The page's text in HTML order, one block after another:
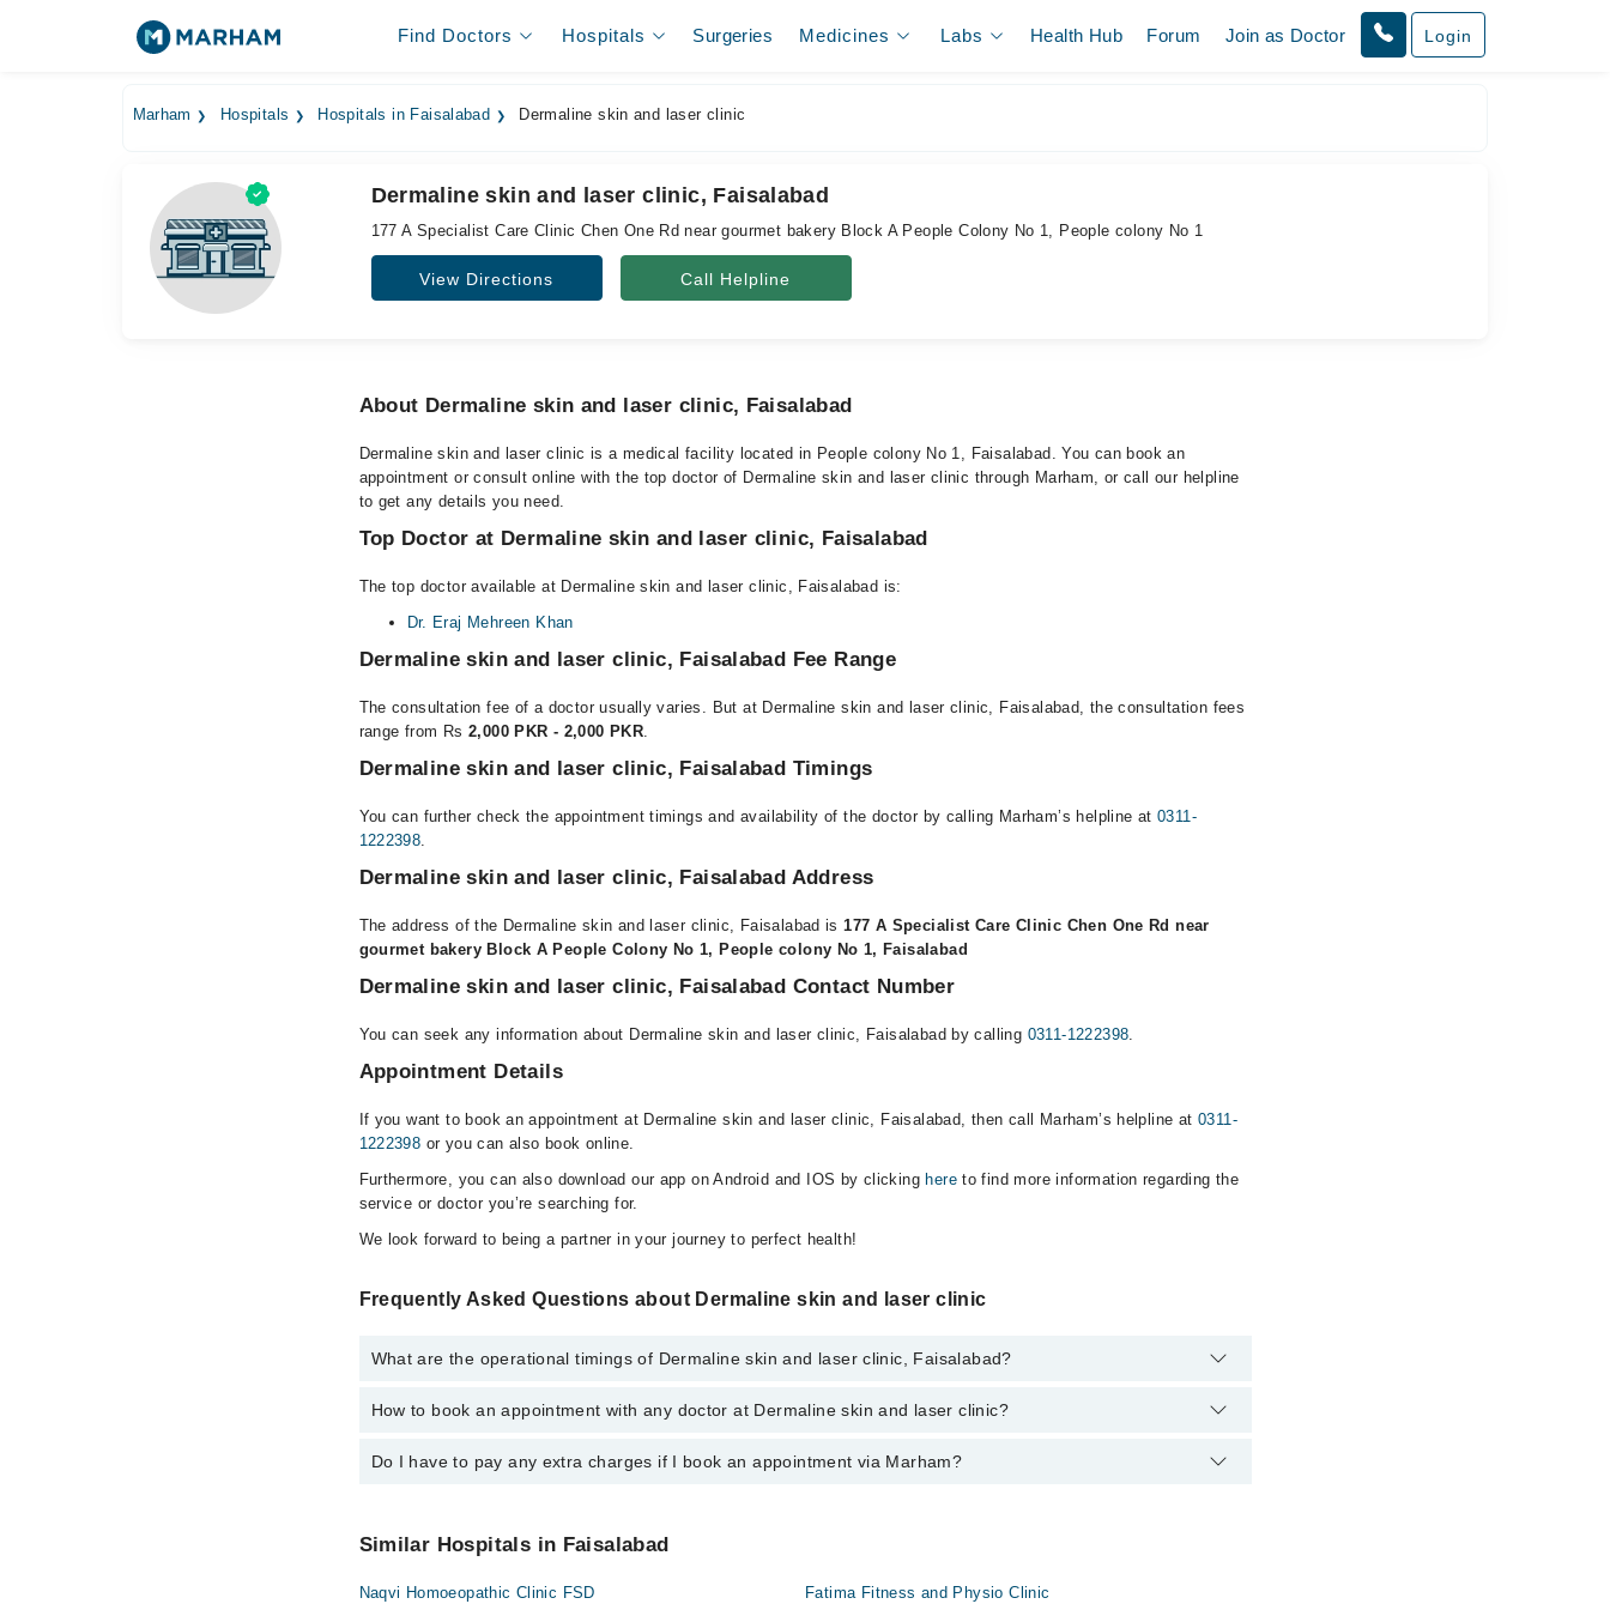
Find Doctors Hospitals Surgeries Medicines Labs Health Hub Forum Join as Doctor Login
Marham Hospitals Hospitals in Faisalabad Dermaline skin and laser clinic
Dermaline skin and laser clinic, Faisalabad
177 A Specialist Care Clinic Chen One Rd near gourmet bakery Block A People Colony No 1, People colony No 1
View Directions Call Helpline
About Dermaline skin and laser clinic, Faisalabad
Dermaline skin and laser clinic is a medical facility located in People colony No 1, Faisalabad. You can book an
appointment or consult online with the top doctor of Dermaline skin and laser clinic through Marham, or call our helpline
to get any details you need.
Top Doctor at Dermaline skin and laser clinic, Faisalabad
The top doctor available at Dermaline skin and laser clinic, Faisalabad is:
Dr. Eraj Mehreen Khan
Dermaline skin and laser clinic, Faisalabad Fee Range
The consultation fee of a doctor usually varies. But at Dermaline skin and laser clinic, Faisalabad, the consultation fees
range from Rs 2,000 PKR - 2,000 PKR.
Dermaline skin and laser clinic, Faisalabad Timings
You can further check the appointment timings and availability of the doctor by calling Marham’s helpline at0311-
1222398.
Dermaline skin and laser clinic, Faisalabad Address
The address of the Dermaline skin and laser clinic, Faisalabad is177 A Specialist Care Clinic Chen One Rd near
gourmet bakery Block A People Colony No 1, People colony No 1, Faisalabad
Dermaline skin and laser clinic, Faisalabad Contact Number
You can seek any information about Dermaline skin and laser clinic, Faisalabad by calling 0311-1222398.
Appointment Details
If you want to book an appointment at Dermaline skin and laser clinic, Faisalabad, then call Marham’s helpline at 0311-
1222398 or you can also book online.
Furthermore, you can also download our app on Android and IOS by clicking hereto find more information regarding the
service or doctor you’re searching for.
We look forward to being a partner in your journey to perfect health!
Frequently Asked Questions about Dermaline skin and laser clinic
What are the operational timings of Dermaline skin and laser clinic, Faisalabad?
The operational timings of Dermaline skin and laser clinic may vary by department. However, the hospital's
How to book an appointment with any doctor at Dermaline skin and laser clinic?
You can book an appointment with any doctor or get any service available at Dermaline skin and laser clinic via
Do I have to pay any extra charges if I book an appointment via Marham?
Similar Hospitals in Faisalabad
Naqvi Homoeopathic Clinic FSD Fatima Fitness and Physio Clinic